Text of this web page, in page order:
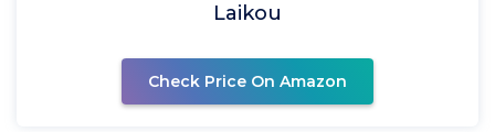
Laikou
Check Price On Amazon